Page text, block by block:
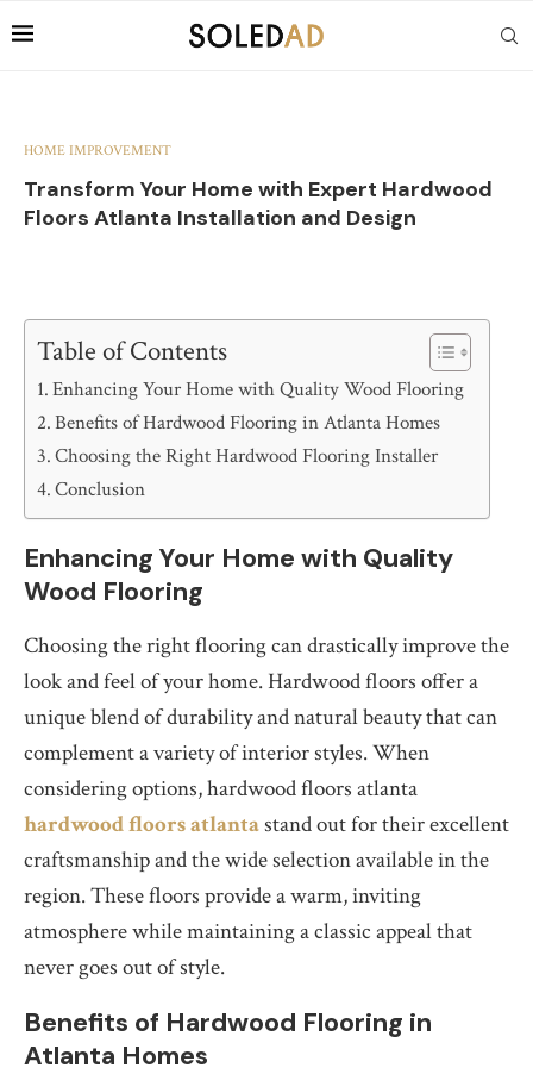
HOME IMPROVEMENT
Transform Your Home with Expert Hardwood
Floors Atlanta Installation and Design
Table of Contents
Enhancing Your Home with Quality Wood Flooring
Benefits of Hardwood Flooring in Atlanta Homes
Choosing the Right Hardwood Flooring Installer
Conclusion
Enhancing Your Home with Quality
Wood Flooring
Choosing the right flooring can drastically improve the
look and feel of your home. Hardwood floors offer a
unique blend of durability and natural beauty that can
complement a variety of interior styles. When
considering options, hardwood floors atlanta
hardwood floors atlantastand out for their excellent
craftsmanship and the wide selection available in the
region. These floors provide a warm, inviting
atmosphere while maintaining a classic appeal that
never goes out of style.
Benefits of Hardwood Flooring in
Atlanta Homes